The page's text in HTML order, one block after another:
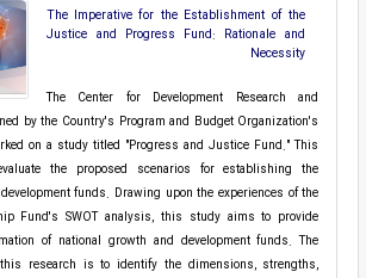
The Imperative for the Establishment of the
Justice and Progress Fund: Rationale and
Necessity
The Center for Development Research and
by the Country's Program and Budget Organization's
on a study titled "Progress and Justice Fund." This
the proposed scenarios for establishing the
funds. Drawing upon the experiences of the
Fund's SWOT analysis, this study aims to provide
of national growth and development funds. The
research is to identify the dimensions, strengths,